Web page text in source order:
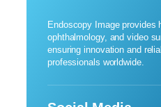
Endoscopy Image provides
ophthalmology, and video
ensuring innovation and
professionals worldwide.